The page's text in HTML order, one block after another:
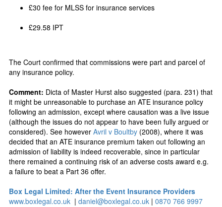
£30 fee for MLSS for insurance services
£29.58 IPT
The Court confirmed that commissions were part and parcel of
any insurance policy.
Comment: Dicta of Master Hurst also suggested (para. 231) that
it might be unreasonable to purchase an ATE insurance policy
following an admission, except where causation was a live issue
(although the issues do not appear to have been fully argued or
considered). See however Avril v Boultby (2008), where it was
decided that an ATE insurance premium taken out following an
admission of liability is indeed recoverable, since in particular
there remained a continuing risk of an adverse costs award e.g.
a failure to beat a Part 36 offer.
Box Legal Limited: After the Event Insurance Providers
www.boxlegal.co.uk | daniel@boxlegal.co.uk | 0870 766 9997